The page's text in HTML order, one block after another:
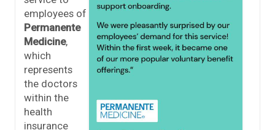
employees of
Permanente
Medicine,
which
represents
the doctors
within the
health
insurance